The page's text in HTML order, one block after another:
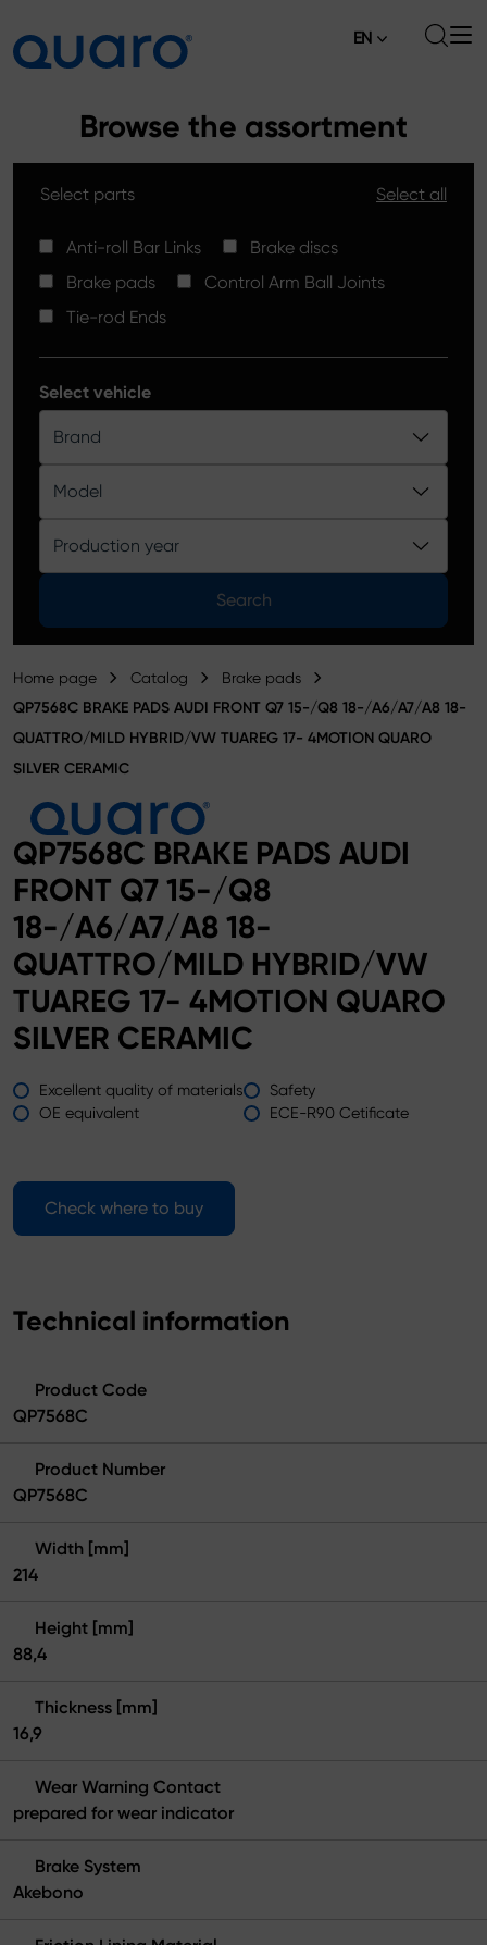
Brake Pads
High Carbon Brake Discs
Tie-rod Ends
Silver Ceramic Brake Pads
Brake Discs
Control Arm Ball Joints
Product catalog
News
Where to Buy
Contact
EN
Browse the assortment
Select parts Select all
Anti-roll Bar Links
Brake discs
Brake pads
Control Arm Ball Joints
Tie-rod Ends
Select vehicle
Brand
Model
Production year
Search
Home page Catalog Brake pads
QP7568C BRAKE PADS AUDI FRONT Q7 15-/Q8 18-/A6/A7/A8 18-
QUATTRO/MILD HYBRID/VW TUAREG 17- 4MOTION QUARO
SILVER CERAMIC
QP7568C BRAKE PADS AUDI
FRONT Q7 15-/Q8
18-/A6/A7/A8 18-
QUATTRO/MILD HYBRID/VW
TUAREG 17- 4MOTION QUARO
SILVER CERAMIC
Excellent quality of materials
Safety
OE equivalent
ECE-R90 Cetificate
Check where to buy
Technical information
Product Code
QP7568C
Product Number
QP7568C
Width [mm]
214
Height [mm]
88,4
Thickness [mm]
16,9
Wear Warning Contact
prepared for wear indicator
Brake System
Akebono